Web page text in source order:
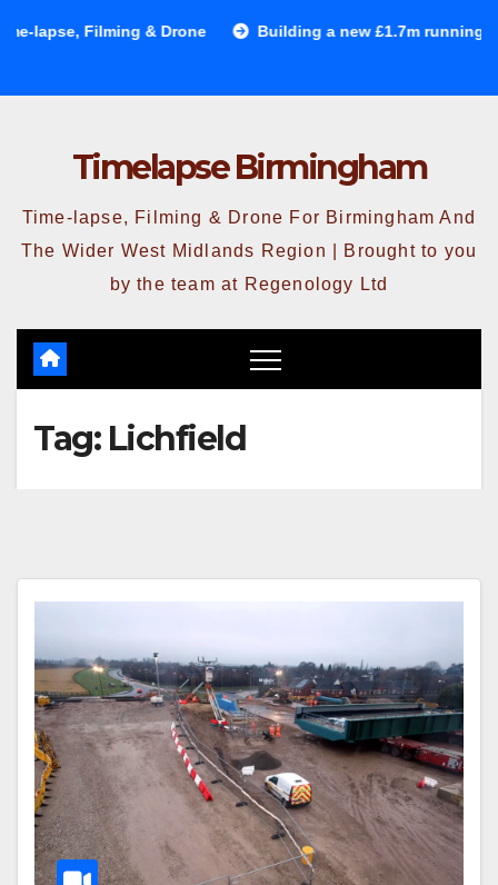
lapse, Filming & Drone Building a new £1.7m running
Timelapse Birmingham
Time-lapse, Filming & Drone For Birmingham And
The Wider West Midlands Region | Brought to you
by the team at Regenology Ltd
Tag: Lichfield